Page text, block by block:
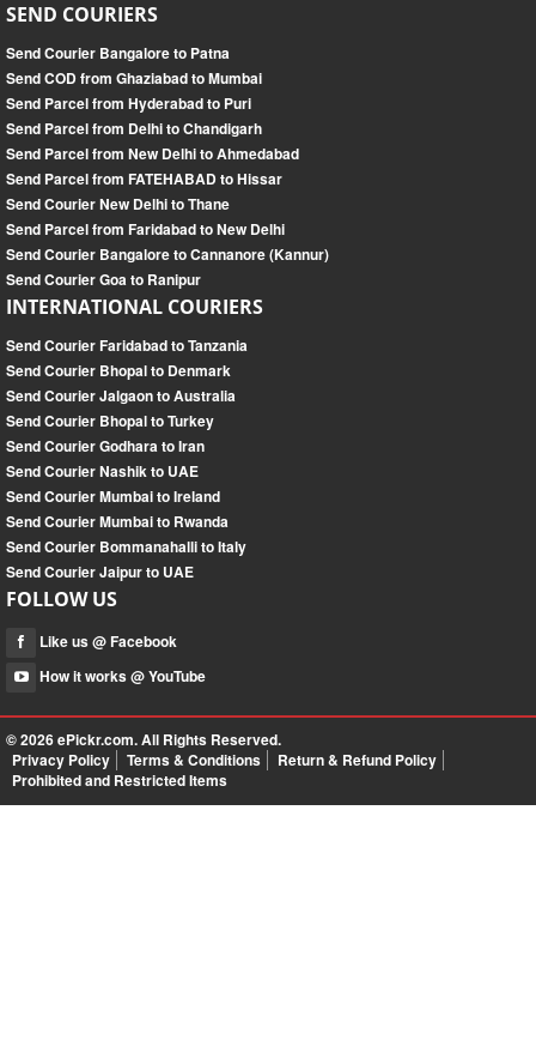
SEND COURIERS
Send Courier Bangalore to Patna
Send COD from Ghaziabad to Mumbai
Send Parcel from Hyderabad to Puri
Send Parcel from Delhi to Chandigarh
Send Parcel from New Delhi to Ahmedabad
Send Parcel from FATEHABAD to Hissar
Send Courier New Delhi to Thane
Send Parcel from Faridabad to New Delhi
Send Courier Bangalore to Cannanore (Kannur)
Send Courier Goa to Ranipur
INTERNATIONAL COURIERS
Send Courier Faridabad to Tanzania
Send Courier Bhopal to Denmark
Send Courier Jalgaon to Australia
Send Courier Bhopal to Turkey
Send Courier Godhara to Iran
Send Courier Nashik to UAE
Send Courier Mumbai to Ireland
Send Courier Mumbai to Rwanda
Send Courier Bommanahalli to Italy
Send Courier Jaipur to UAE
FOLLOW US
Like us @ Facebook
How it works @ YouTube
© 2026ePickr.com. All Rights Reserved.
Privacy Policy
Terms & Conditions
Return & Refund Policy
Prohibited and Restricted Items